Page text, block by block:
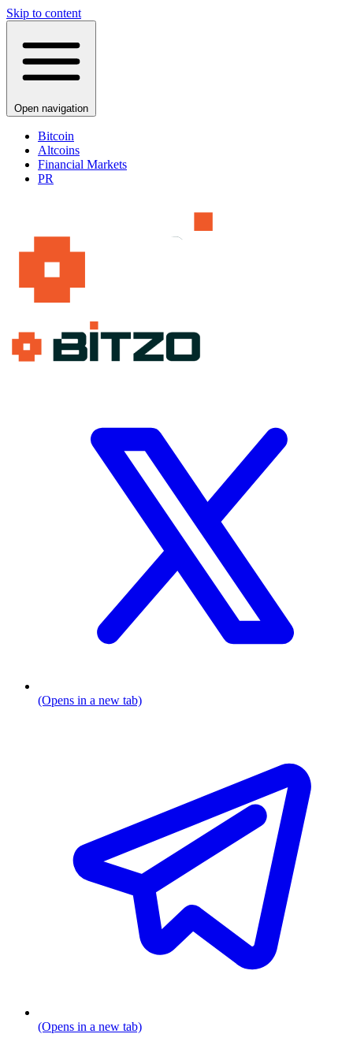
Skip to content
Open navigation
Bitcoin
Altcoins
Financial Markets
PR
(Opens in a new tab)
(Opens in a new tab)